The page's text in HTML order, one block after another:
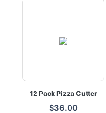
12 Pack Pizza Cutter
$36.00